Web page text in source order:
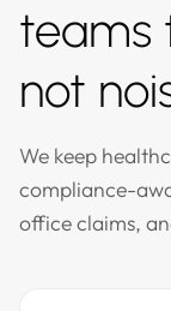
teams
not
We keep
compliance-
office claims,